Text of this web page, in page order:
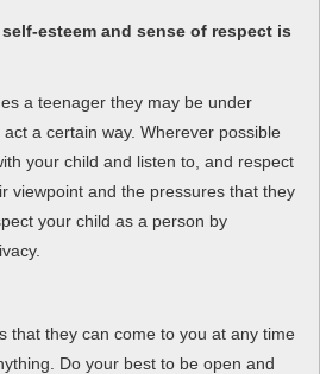
esteem and sense of respect is
a teenager they may be under
a certain way. Wherever possible
your child and listen to, and respect
viewpoint and the pressures that they
your child as a person by
that they can come to you at any time
Do your best to be open and